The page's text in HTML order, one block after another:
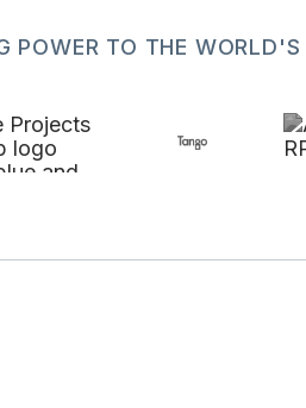
POWER TO THE